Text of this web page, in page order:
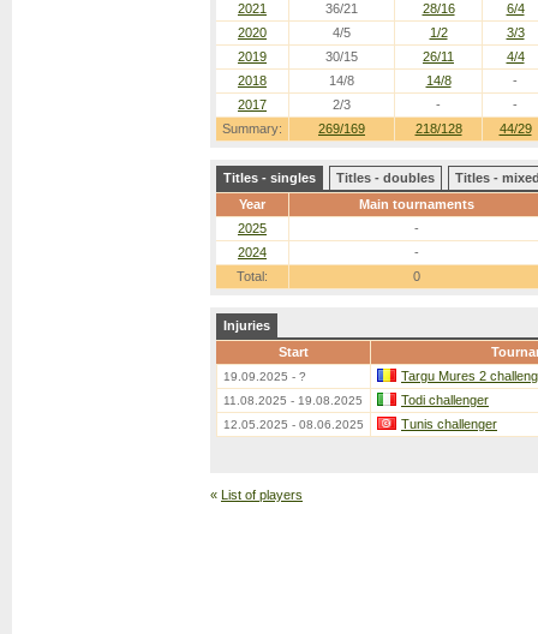
Summary: 269/169 218/128 44/29
2021
36/21 28/16
6/4
2020
4/5 1/2
3/3
2019
30/15 26/11
4/4
2018
14/8 14/8
-
2017
2/3 - -
Titles - singles Titles - doubles
Titles -
Year
Main tournaments
2025
-
2024
-
Total:
0
Injuries
Start
19.09.2025 - ? Targu Mures 2
11.08.2025 - 19.08.2025 Todi challenger
12.05.2025 - 08.06.2025 Tunis challenger
« List of players